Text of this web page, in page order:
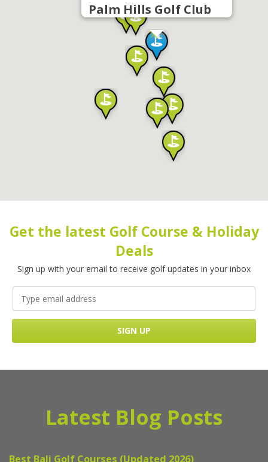
Palm Hills Golf Club
Get the latest Golf Course & Holiday
Deals
Sign up with your email to receive golf updates in your inbox
Latest Blog Posts